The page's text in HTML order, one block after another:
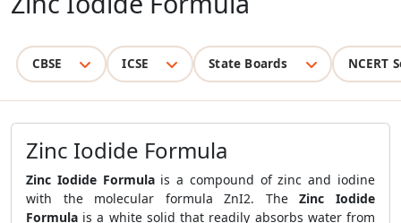
CBSE ICSE State Boards NCERT
Zinc Iodide Formula
Zinc Iodide Formulais a compound of zinc and iodine
with the molecular formula ZnI2. TheZinc Iodide
Formula is a white solid that readily absorbs water from